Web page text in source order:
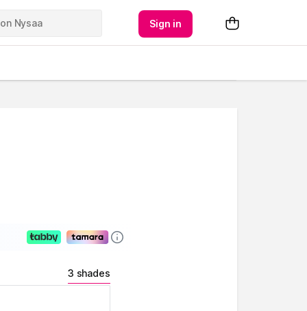
Sign in
3 shades